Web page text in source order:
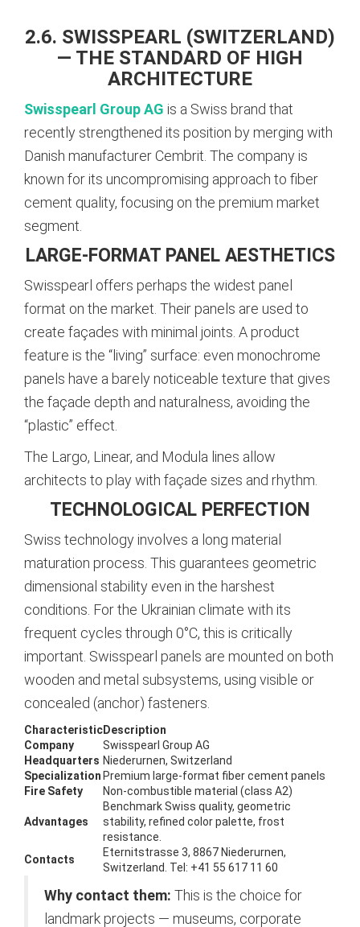
2.6. SWISSPEARL (SWITZERLAND)
— THE STANDARD OF HIGH
ARCHITECTURE
Swisspearl Group AG is a Swiss brand that
recently strengthened its position by merging with
Danish manufacturer Cembrit. The company is
known for its uncompromising approach to fiber
cement quality, focusing on the premium market
segment.
LARGE-FORMAT PANEL AESTHETICS
Swisspearl offers perhaps the widest panel
format on the market. Their panels are used to
create façades with minimal joints. A product
feature is the “living” surface: even monochrome
panels have a barely noticeable texture that gives
the façade depth and naturalness, avoiding the
“plastic” effect.
The Largo, Linear, and Modula lines allow
architects to play with façade sizes and rhythm.
TECHNOLOGICAL PERFECTION
Swiss technology involves a long material
maturation process. This guarantees geometric
dimensional stability even in the harshest
conditions. For the Ukrainian climate with its
frequent cycles through 0°C, this is critically
important. Swisspearl panels are mounted on both
wooden and metal subsystems, using visible or
concealed (anchor) fasteners.
CharacteristicDescription
Company
Swisspearl Group AG
Headquarters Niederurnen, Switzerland
Specialization Premium large-format fiber cement panels
Fire Safety
Non-combustible material (class A2)
Advantages
Benchmark Swiss quality, geometric
stability, refined color palette, frost
resistance.
Contacts
Eternitstrasse 3, 8867 Niederurnen,
Switzerland. Tel: +41 55 617 11 60
Why contact them: This is the choice for
landmark projects — museums, corporate